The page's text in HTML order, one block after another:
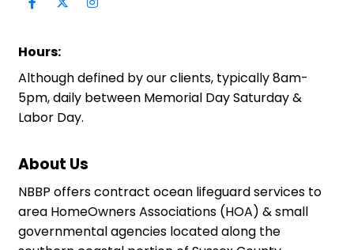
Hours:
Although defined by our clients, typically 8am-
5pm, daily between Memorial Day Saturday &
Labor Day.
About Us
NBBP offers contract ocean lifeguard services to
area HomeOwners Associations (HOA) & small
governmental agencies located along the